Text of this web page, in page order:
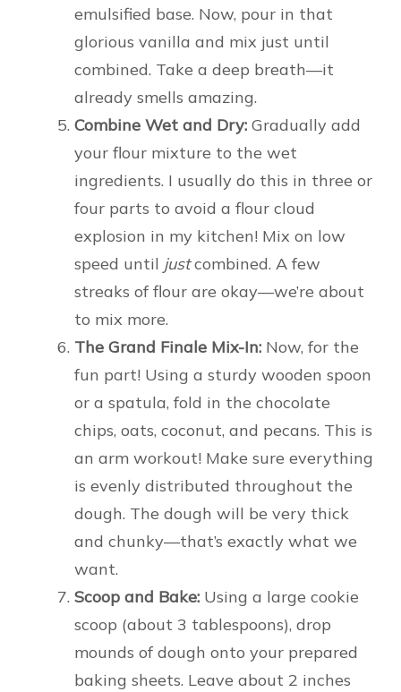
emulsified base. Now, pour in that
glorious vanilla and mix just until
combined. Take a deep breath—it
already smells amazing.
Combine Wet and Dry: Gradually add
your flour mixture to the wet
ingredients. I usually do this in three or
four parts to avoid a flour cloud
explosion in my kitchen! Mix on low
speed until justcombined. A few
streaks of flour are okay—we’re about
to mix more.
The Grand Finale Mix-In: Now, for the
fun part! Using a sturdy wooden spoon
or a spatula, fold in the chocolate
chips, oats, coconut, and pecans. This is
an arm workout! Make sure everything
is evenly distributed throughout the
dough. The dough will be very thick
and chunky—that’s exactly what we
want.
Scoop and Bake: Using a large cookie
scoop (about 3 tablespoons), drop
mounds of dough onto your prepared
baking sheets. Leave about 2 inches